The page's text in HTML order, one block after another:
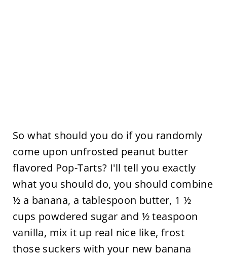
So what should you do if you randomly
come upon unfrosted peanut butter
flavored Pop-Tarts? I'll tell you exactly
what you should do, you should combine
½ a banana, a tablespoon butter, 1 ½
cups powdered sugar and ½ teaspoon
vanilla, mix it up real nice like, frost
those suckers with your new banana